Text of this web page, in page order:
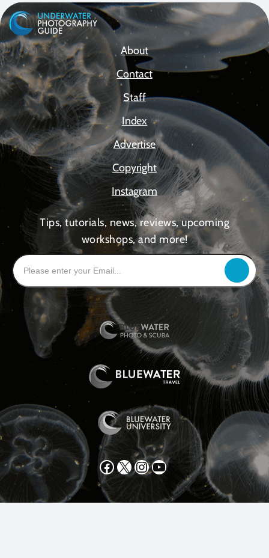
About
Contact
Staff
Index
Advertise
Copyright
Instagram
Tips, tutorials, news, reviews, upcoming
workshops, and more!
Facebook X Instagram YouTube